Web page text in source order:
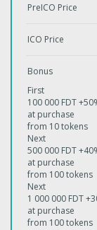
PreICO Price
ICO Price
Bonus
First
100 000 FDT
at purchase
from 10 tokens
Next
500 000 FDT
at purchase
from 100 tokens
Next
1 000 000 FDT
at purchase
from 100 tokens